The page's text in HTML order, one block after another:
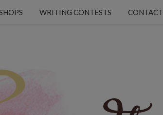
WRITING CONTESTS CONTACT